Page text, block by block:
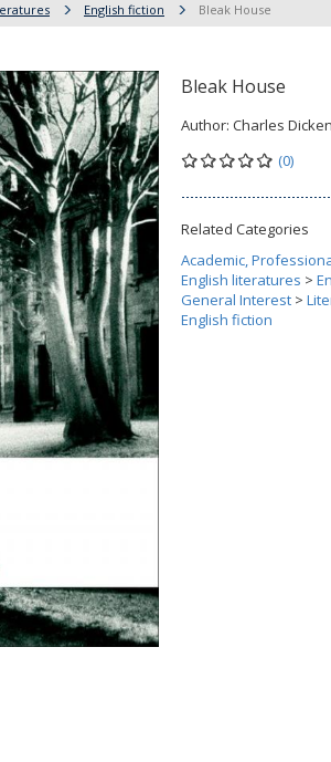
English fiction Bleak House
Bleak House
Author: Charles
(0)
Related Categories
Academic,
English literatures >
General Interest >
English fiction